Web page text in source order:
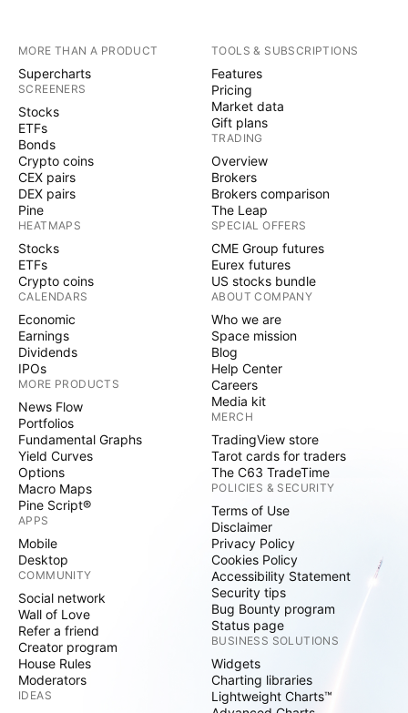
MORE THAN A PRODUCT
Supercharts
SCREENERS
Stocks
ETFs
Bonds
Crypto coins
CEX pairs
DEX pairs
Pine
HEATMAPS
Stocks
ETFs
Crypto coins
CALENDARS
Economic
Earnings
Dividends
IPOs
MORE PRODUCTS
News Flow
Portfolios
Fundamental Graphs
Yield Curves
Options
Macro Maps
Pine Script®
APPS
Mobile
Desktop
COMMUNITY
Social network
Wall of Love
Refer a friend
Creator program
House Rules
Moderators
IDEAS
TOOLS & SUBSCRIPTIONS
Features
Pricing
Market data
Gift plans
TRADING
Overview
Brokers
Brokers comparison
The Leap
SPECIAL OFFERS
CME Group futures
Eurex futures
US stocks bundle
ABOUT COMPANY
Who we are
Space mission
Blog
Help Center
Careers
Media kit
MERCH
TradingView store
Tarot cards for traders
The C63 TradeTime
POLICIES & SECURITY
Terms of Use
Disclaimer
Privacy Policy
Cookies Policy
Accessibility Statement
Security tips
Bug Bounty program
Status page
BUSINESS SOLUTIONS
Widgets
Charting libraries
Lightweight Charts™